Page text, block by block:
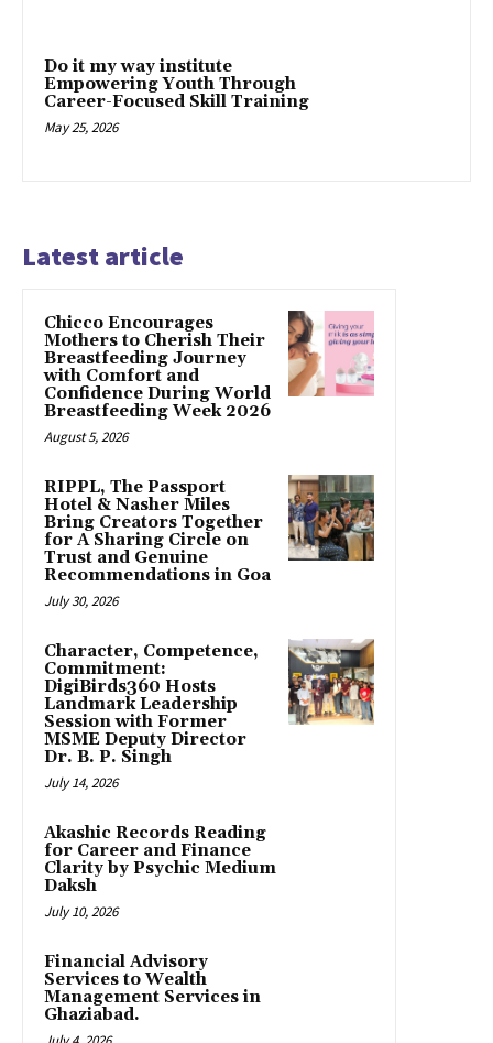
Do it my way institute
Empowering Youth Through
Career-Focused Skill Training
May 25, 2026
Latest article
Chicco Encourages
Mothers to Cherish Their
Breastfeeding Journey
with Comfort and
Confidence During World
Breastfeeding Week 2026
August 5, 2026
RIPPL, The Passport
Hotel & Nasher Miles
Bring Creators Together
for A Sharing Circle on
Trust and Genuine
Recommendations in Goa
July 30, 2026
Character, Competence,
Commitment:
DigiBirds360 Hosts
Landmark Leadership
Session with Former
MSME Deputy Director
Dr. B. P. Singh
July 14, 2026
Akashic Records Reading
for Career and Finance
Clarity by Psychic Medium
Daksh
July 10, 2026
Financial Advisory
Services to Wealth
Management Services in
Ghaziabad.